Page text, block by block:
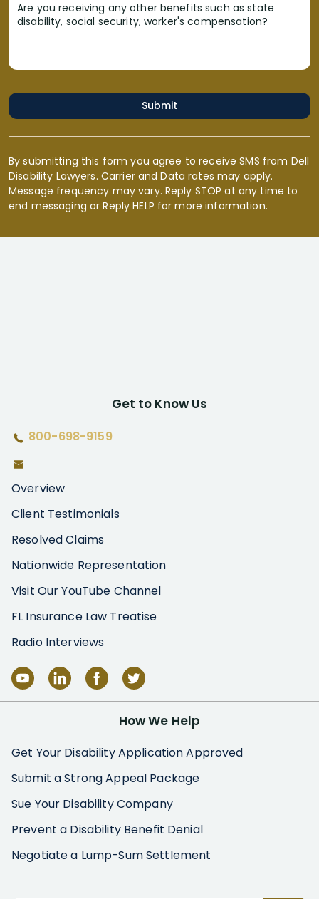
Are you receiving any other benefits such as state
disability, social security, worker's compensation?
Submit
By submitting this form you agree to receive SMS from Dell
Disability Lawyers. Carrier and Data rates may apply.
Message frequency may vary. Reply STOP at any time to
end messaging or Reply HELP for more information.
Get to Know Us
800-698-9159
Overview
Client Testimonials
Resolved Claims
Nationwide Representation
Visit Our YouTube Channel
FL Insurance Law Treatise
Radio Interviews
How We Help
Get Your Disability Application Approved
Submit a Strong Appeal Package
Sue Your Disability Company
Prevent a Disability Benefit Denial
Negotiate a Lump-Sum Settlement